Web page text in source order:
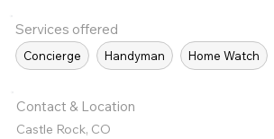
Services offered
Concierge Handyman Home Watch
Contact & Location
Castle Rock, CO